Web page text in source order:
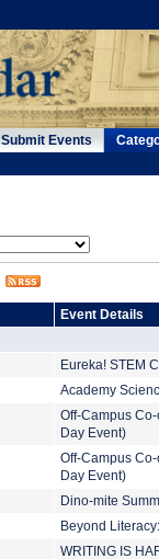
Submit Events
Event Details
Eureka! STEM
Academy
Off-Campus
Day Event)
Off-Campus
Day Event)
Dino-mite
Beyond
WRITING IS